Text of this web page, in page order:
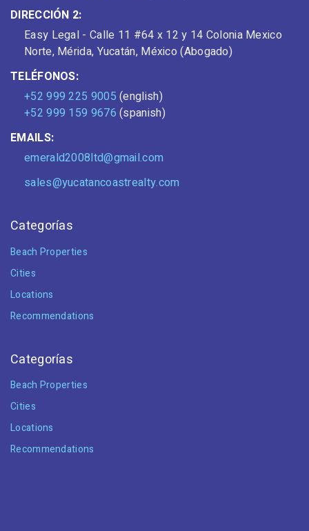
DIRECCIÓN 2:
Easy Legal - Calle 11 #64 x 12 y 14 Colonia Mexico
Norte, Mérida, Yucatán, México (Abogado)
TELÉFONOS:
+52 999 225 9005 (english)
+52 999 159 9676 (spanish)
EMAILS:
emerald2008ltd@gmail.com
sales@yucatancoastrealty.com
Categorías
Beach Properties
Cities
Locations
Recommendations
Categorías
Beach Properties
Cities
Locations
Recommendations